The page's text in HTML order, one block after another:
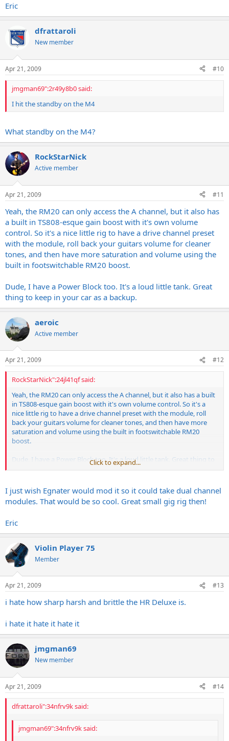
Eric
dfrattaroli
New member
Apr 21, 2009 #10
jmgman69":2r49y8b0 said:
I hit the standby on the M4
What standby on the M4?
RockStarNick
Active member
Apr 21, 2009 #11
Yeah, the RM20 can only access the A channel, but it also has
a built in TS808-esque gain boost with it's own volume
control. So it's a nice little rig to have a drive channel preset
with the module, roll back your guitars volume for cleaner
tones, and then have more saturation and volume using the
built in footswitchable RM20 boost.
Dude, I have a Power Block too. It's a loud little tank. Great
thing to keep in your car as a backup.
aeroic
Active member
Apr 21, 2009 #12
RockStarNick":24jl41qf said:
Yeah, the RM20 can only access the A channel, but it also has a built
in TS808-esque gain boost with it's own volume control. So it's a
nice little rig to have a drive channel preset with the module, roll
back your guitars volume for cleaner tones, and then have more
saturation and volume using the built in footswitchable RM20
boost.
Dude, I have a Power Block too. It's a loud little tank. Great thing to
keep in your car as a backup.
Click to expand...
I just wish Egnater would mod it so it could take dual channel
modules. That would be so cool. Great small gig rig then!
Eric
Violin Player 75
Member
Apr 21, 2009 #13
i hate how sharp harsh and brittle the HR Deluxe is.
i hate it hate it hate it
jmgman69
New member
Apr 21, 2009 #14
dfrattaroli":34nfrv9k said:
jmgman69":34nfrv9k said: